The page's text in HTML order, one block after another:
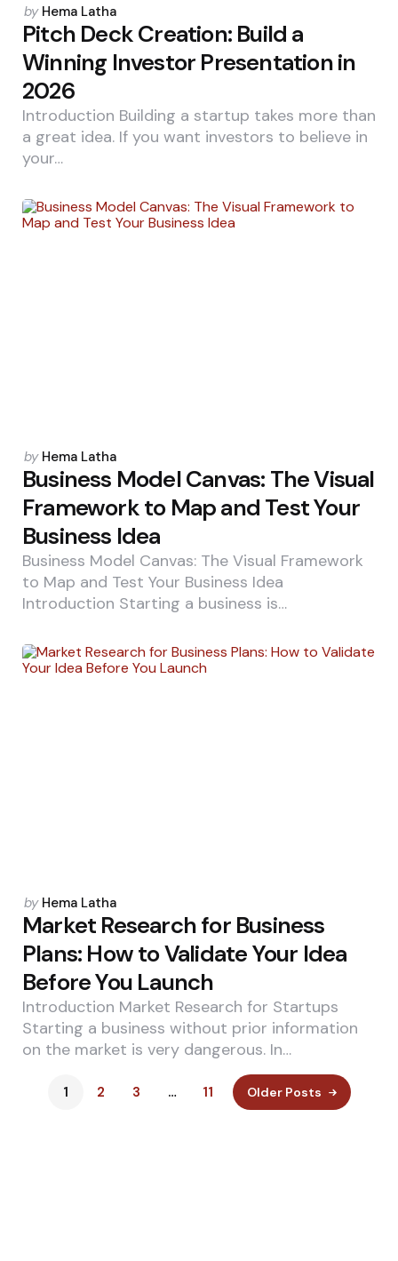
Posted
by
by Hema Latha
Pitch Deck Creation: Build a
Winning Investor Presentation in
2026
Introduction Building a startup takes more than
a great idea. If you want investors to believe in
your…
Posted
by
by Hema Latha
Business Model Canvas: The Visual
Framework to Map and Test Your
Business Idea
Business Model Canvas: The Visual Framework
to Map and Test Your Business Idea
Introduction Starting a business is…
Posted
by
by Hema Latha
Market Research for Business
Plans: How to Validate Your Idea
Before You Launch
Introduction Market Research for Startups
Starting a business without prior information
on the market is very dangerous. In…
1 2 3 … 11 Older Posts